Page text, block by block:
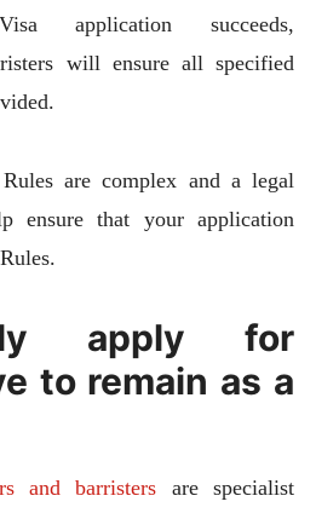
application succeeds,
will ensure all specified
are complex and a legal
ensure that your application
apply for
to remain as a
and barristers are specialist